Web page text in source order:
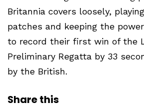
Britannia covers loosely,
patches and keeping the
to record their first win of the
Preliminary Regatta by 33
by the British.
Share this